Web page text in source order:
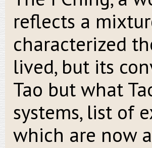
reflects a
characterized
lived, but its
Tao but what
systems, list of
which are now